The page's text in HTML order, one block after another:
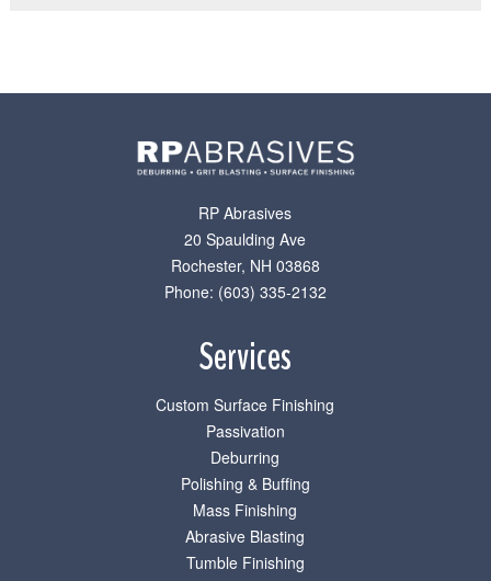
RP Abrasives
20 Spaulding Ave
Rochester, NH 03868
Phone: (603) 335-2132
Services
Custom Surface Finishing
Passivation
Deburring
Polishing & Buffing
Mass Finishing
Abrasive Blasting
Tumble Finishing